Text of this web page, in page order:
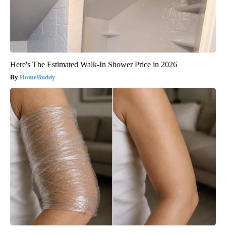
Here's The Estimated Walk-In Shower Price in 2026
HomeBuddy